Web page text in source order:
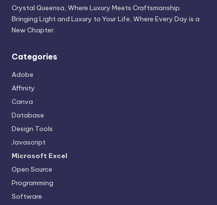
Crystal Queensa, Where Luxury Meets Craftsmanship.
Bringing Light and Luxury to Your Life, Where Every Day is a
New Chapter.
Categories
Adobe
Affinity
Canva
Database
Design Tools
Javascript
Microsoft Excel
Open Source
Programming
Software